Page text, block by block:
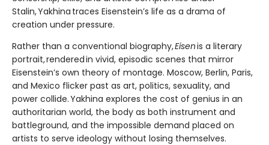
Stalin, Yakhina traces Eisenstein’s life as a drama of
creation under pressure.
Rather than a conventional biography,Eisenis a literary
portrait, rendered in vivid, episodic scenes that mirror
Eisenstein’s own theory of montage. Moscow, Berlin, Paris,
and Mexico flicker past as art, politics, sexuality, and
power collide. Yakhina explores the cost of genius in an
authoritarian world, the body as both instrument and
battleground, and the impossible demand placed on
artists to serve ideology without losing themselves.